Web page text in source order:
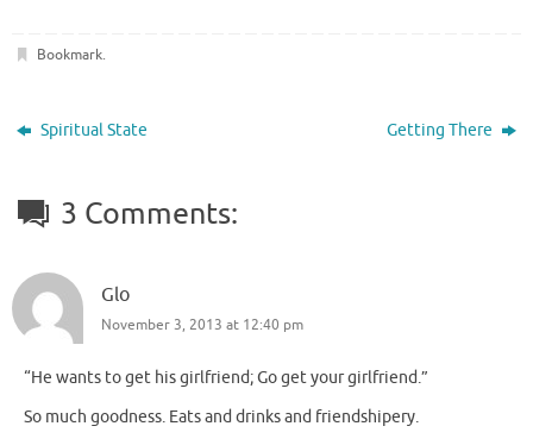
Bookmark.
Spiritual State Getting There
3 Comments:
Glo
November 3, 2013 at 12:40 pm
“He wants to get his girlfriend; Go get your girlfriend.”
So much goodness. Eats and drinks and friendshipery.